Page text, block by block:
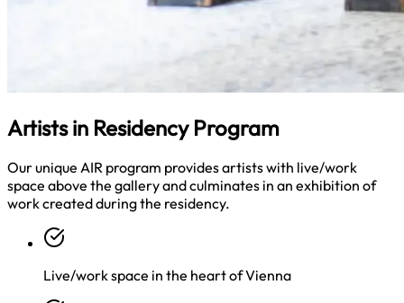
Artists in Residency Program
Our unique AIR program provides artists with live/work
space above the gallery and culminates in an exhibition of
work created during the residency.
Live/work space in the heart of Vienna